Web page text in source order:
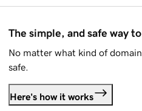
The simple, and safe way
No matter what kind of
safe.
Here's how it works